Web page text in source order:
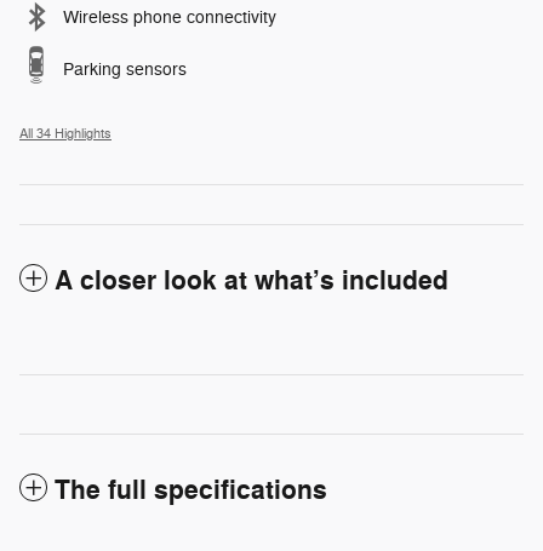
Wireless phone connectivity
Parking sensors
All 34 Highlights
A closer look at what’s included
The full specifications